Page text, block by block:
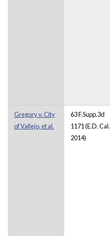
Gregory v. City
of Vallejo, et al.
63 F.Supp.3d
1171 (E.D. Cal.
2014)